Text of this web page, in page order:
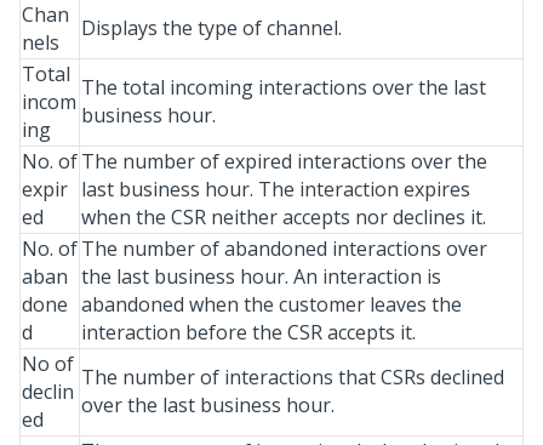
Chan
nels
Displays the type of channel.
Total
incom
ing
The total incoming interactions over the last
business hour.
No. of
expir
ed
The number of expired interactions over the
last business hour. The interaction expires
when the CSR neither accepts nor declines it.
No. of
aban
done
d
The number of abandoned interactions over
the last business hour. An interaction is
abandoned when the customer leaves the
interaction before the CSR accepts it.
No of
declin
ed
The number of interactions that CSRs declined
over the last business hour.